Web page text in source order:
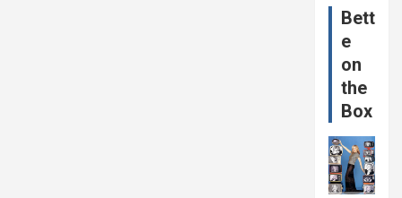
Bett
e
on
the
Box